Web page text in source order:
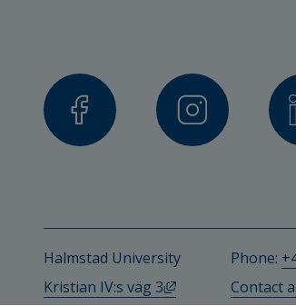
Halmstad University
Kristian IV:s väg 3
External link,
Phone:
Contact